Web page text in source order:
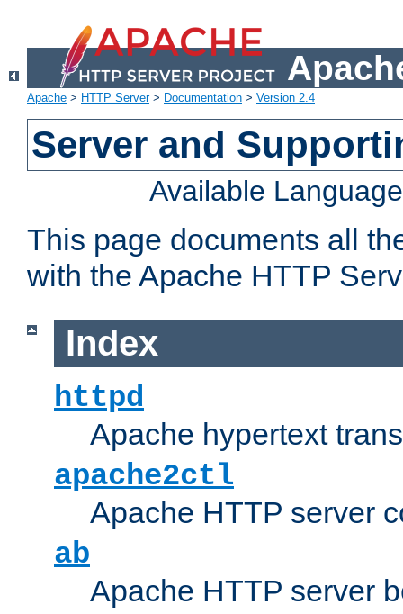
Apache > HTTP Server> Documentation > Version 2.4
Server and
Available
This page documents all
with the Apache HTTP
Index
httpd
Apache hypertext
apache2ctl
Apache HTTP server
ab
Apache HTTP server